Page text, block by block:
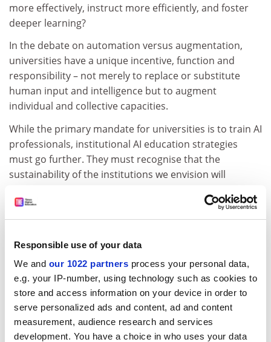
Responsible use of your data
We and our 1022 partners process your personal data,
e.g. your IP-number, using technology such as cookies to
store and access information on your device in order to
serve personalized ads and content, ad and content
measurement, audience research and services
development. You have a choice in who uses your data
more effectively, instruct more efficiently, and foster
deeper learning?
In the debate on automation versus augmentation,
universities have a unique incentive, function and
responsibility – not merely to replace or substitute
human input and intelligence but to augment
individual and collective capacities.
While the primary mandate for universities is to train AI
professionals, institutional AI education strategies
must go further. They must recognise that the
sustainability of the institutions we envision will
ambitions of the AI Opportunities Plan: shared
economic prosperity, improved public services and